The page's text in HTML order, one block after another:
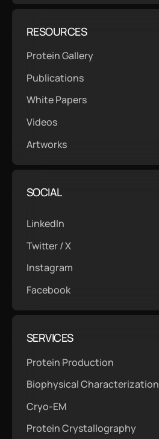
RESOURCES
Protein Gallery
Publications
White Papers
Videos
Artworks
SOCIAL
LinkedIn
Twitter / X
Instagram
Facebook
SERVICES
Protein Production
Biophysical Characterization
Cryo-EM
Protein Crystallography